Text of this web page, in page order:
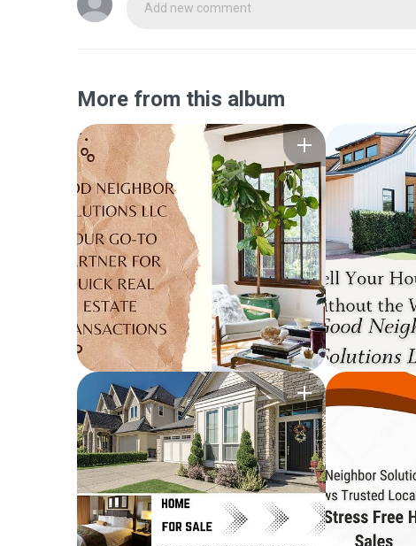
Add new comment
More from this album